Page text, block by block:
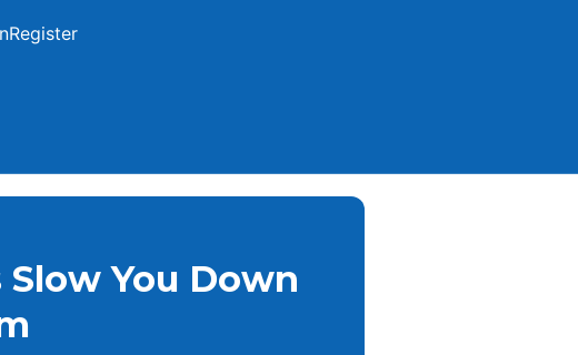
Register
Slow You Down